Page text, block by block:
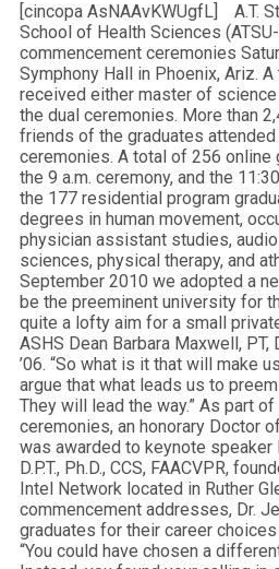
[cincopa AsNAAvKWUgfL]
A.T.
School of Health Sciences
commencement ceremonies
Symphony Hall in Phoenix, Ariz.
received either master of
the dual ceremonies. More than
friends of the graduates
ceremonies. A total of 256 online
the 9 a.m. ceremony, and the
the 177 residential program
degrees in human movement,
physician assistant studies,
sciences, physical therapy, and
September 2010 we adopted a
be the preeminent university for
quite a lofty aim for a small
ASHS Dean Barbara Maxwell, PT,
’06. “So what is it that will make
argue that what leads us to
They will lead the way.” As part
ceremonies, an honorary Doctor
was awarded to keynote speaker
D.P.T., Ph.D., CCS, FAACVPR,
Intel Network located in Ruther
commencement addresses, Dr.
graduates for their career
“You could have chosen a